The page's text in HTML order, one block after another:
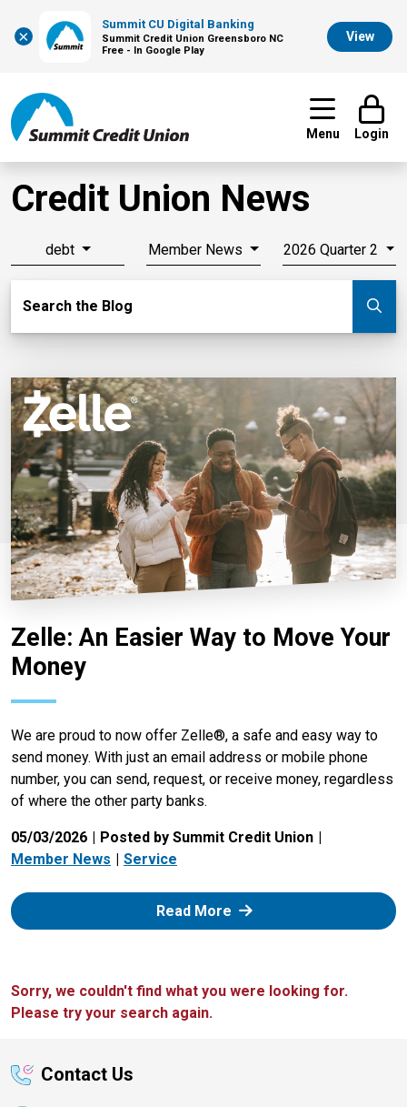
×
Summit CU Digital Banking
Summit Credit Union Greensboro NC
Free - In Google Play
View
Menu Login
Credit Union News
debt Member News 2026 Quarter 2
Search the Blog
Zelle: An Easier Way to Move Your
Money
We are proud to now offer Zelle®, a safe and easy way to
send money. With just an email address or mobile phone
number, you can send, request, or receive money, regardless
of where the other party banks.
05/03/2026
Posted by Summit Credit Union
Member News
Service
Read More: Zelle
Sorry, we couldn't find what you were looking for.
Please try your search again.
Contact Us